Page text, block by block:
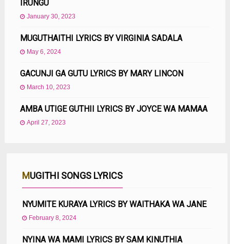
IRUNGU
January 30, 2023
MUGUTHAITHI LYRICS BY VIRGINIA SADALA
May 6, 2024
GACUNJI GA GUTU LYRICS BY MARY LINCON
March 10, 2023
AMBA UTIGE GUTHII LYRICS BY JOYCE WA MAMAA
April 27, 2023
MUGITHI SONGS LYRICS
NYUMITE KURAYA LYRICS BY WAITHAKA WA JANE
February 8, 2024
NYINA WA MAMI LYRICS BY SAM KINUTHIA